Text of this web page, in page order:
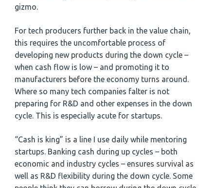
gizmo.
For tech producers further back in the value chain,
this requires the uncomfortable process of
developing new products during the down cycle –
when cash flow is low – and promoting it to
manufacturers before the economy turns around.
Where so many tech companies falter is not
preparing for R&D and other expenses in the down
cycle. This is especially acute for startups.
“Cash is king” is a line I use daily while mentoring
startups. Banking cash during up cycles – both
economic and industry cycles – ensures survival as
well as R&D flexibility during the down cycle. Some